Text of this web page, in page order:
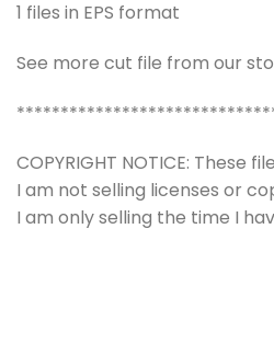
1 files in EPS format
See more cut file from our
COPYRIGHT NOTICE:
I am not selling licenses or
I am only selling the time I